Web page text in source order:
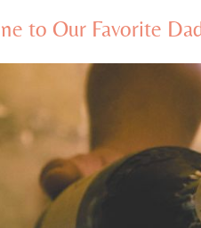
to Our Favorite